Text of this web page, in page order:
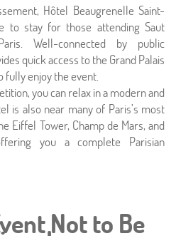
Hôtel Beaugrenelle Saint-
to stay for those attending Saut
Well-connected by public
quick access to the Grand Palais
fully enjoy the event.
you can relax in a modern and
is also near many of Paris’s most
Eiffel Tower, Champ de Mars, and
you a complete Parisian
Not to Be